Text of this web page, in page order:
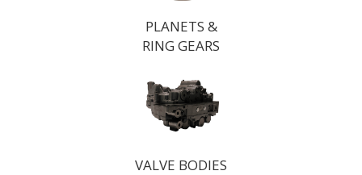
PLANETS &
RING GEARS
VALVE BODIES